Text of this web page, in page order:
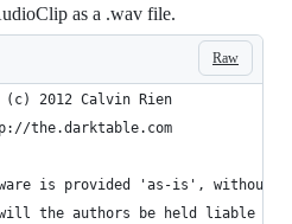
as a .wav file.
Raw
(c) 2012 Calvin Rien
is provided 'as-is', without
will the authors be held liable for